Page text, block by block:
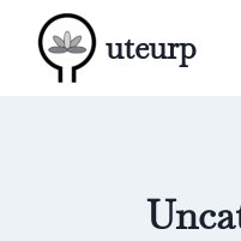
content
uteurp